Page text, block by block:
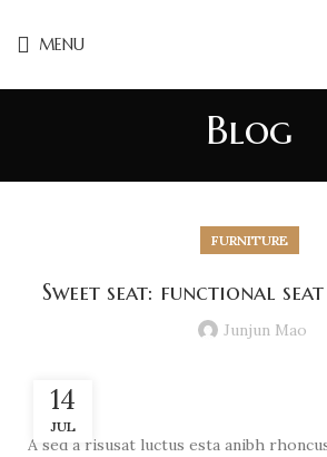
MENU
Blog
FURNITURE
Sweet seat: functional
Junjun Mao
14
JUL
A sed a risusat luctus esta anibh